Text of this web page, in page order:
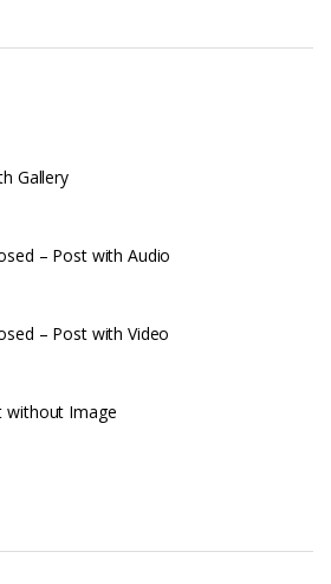
Gallery
– Post with Audio
– Post with Video
without Image